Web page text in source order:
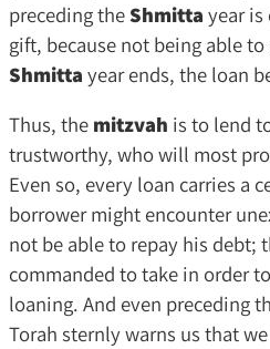
preceding theShmitta year is
gift, because not being able
Shmitta year ends, the loan
Thus, the mitzvah is to lend
trustworthy, who will most
Even so, every loan carries a
borrower might encounter
not be able to repay his debt;
commanded to take in order
loaning. And even preceding
Torah sternly warns us that